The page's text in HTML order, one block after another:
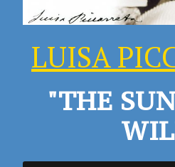
LUISA
"THE